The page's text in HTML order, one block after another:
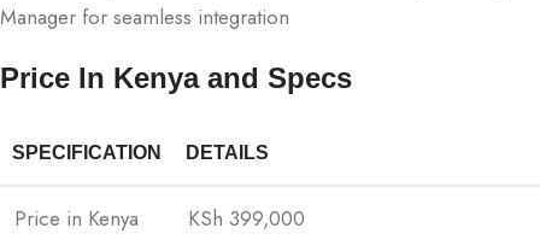
Manager for seamless integration
Price In Kenya and Specs
SPECIFICATION DETAILS
Price in Kenya KSh 399,000